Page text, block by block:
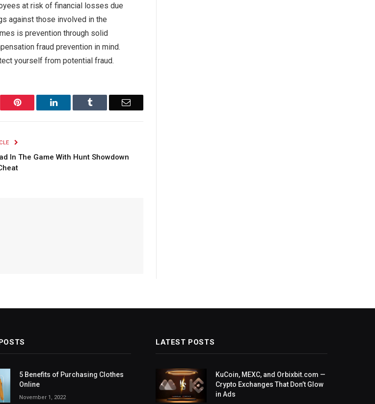
at risk of financial losses due
against those involved in the
is prevention through solid
fraud prevention in mind.
yourself from potential fraud.
Pinterest LinkedIn Tumblr Email
In The Game With Hunt Showdown
5 Benefits of Purchasing Clothes
Online
November 1, 2022
LATEST POSTS
KuCoin, MEXC, and Orbixbit.com —
Crypto Exchanges That Don’t Glow
in Ads